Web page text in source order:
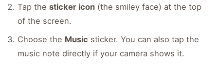
Tap thesticker icon (the smiley face) at the top
of the screen.
Choose the Music sticker. You can also tap the
music note directly if your camera shows it.